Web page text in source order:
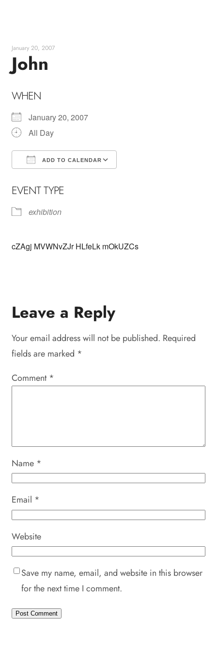
January 20, 2007
John
WHEN
January 20, 2007
All Day
ADD TO CALENDAR
EVENT TYPE
exhibition
cZAgj MVWNvZJr HLfeLk mOkUZCs
Leave a Reply
Your email address will not be published. Required
fields are marked *
Comment *
Name *
Email *
Website
Save my name, email, and website in this browser
for the next time I comment.